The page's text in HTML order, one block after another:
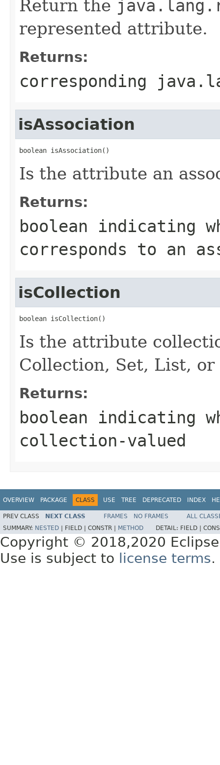
Return the
represented attribute.
Returns:
corresponding
isAssociation
boolean isAssociation()
Is the attribute an
Returns:
boolean indicating
corresponds to an
isCollection
boolean isCollection()
Is the attribute
Collection, Set, List, or
Returns:
boolean indicating
collection-valued
OVERVIEW PACKAGE CLASS USE TREE DEPRECATED INDEX
PREV CLASS NEXT CLASS FRAMES NO FRAMES
ALL
SUMMARY: NESTED FIELD | CONSTR | METHOD DETAIL: FIELD |
Copyright © 2018,2020
Use is subject to
license terms.